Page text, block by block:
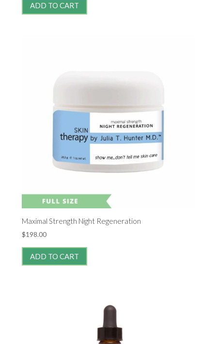
ADD TO CART
Maximal Strength Night Regeneration
$198.00
ADD TO CART